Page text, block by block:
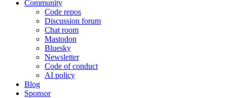
Community
Code repos
Discussion forum
Chat room
Mastodon
Bluesky
Newsletter
Code of conduct
AI policy
Blog
Sponsor